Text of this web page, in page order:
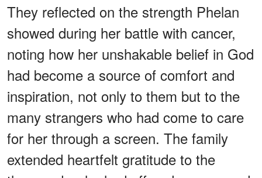
They reflected on the strength Phelan
showed during her battle with cancer,
noting how her unshakable belief in God
had become a source of comfort and
inspiration, not only to them but to the
many strangers who had come to care
for her through a screen. The family
extended heartfelt gratitude to the